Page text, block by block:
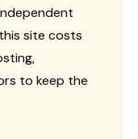
site costs
to keep the